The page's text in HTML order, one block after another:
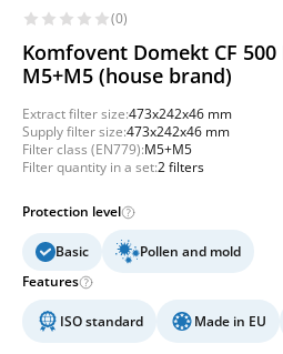
(0)
Komfovent Domekt CF
M5+M5 (house brand)
Extract filter size:473x242x46 mm
Supply filter size:473x242x46 mm
Filter class (EN779):M5+M5
Filter quantity in a set:2 filters
Protection level
Basic
Pollen and mold
Features
ISO standard Made in EU